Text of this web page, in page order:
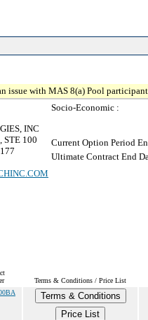
issue with MAS 8(a) Pool
INC
STE 100
Socio-Economic :
Current Option Period
Ultimate Contract End
Terms & Conditions / Price List
Terms & Conditions
Price List